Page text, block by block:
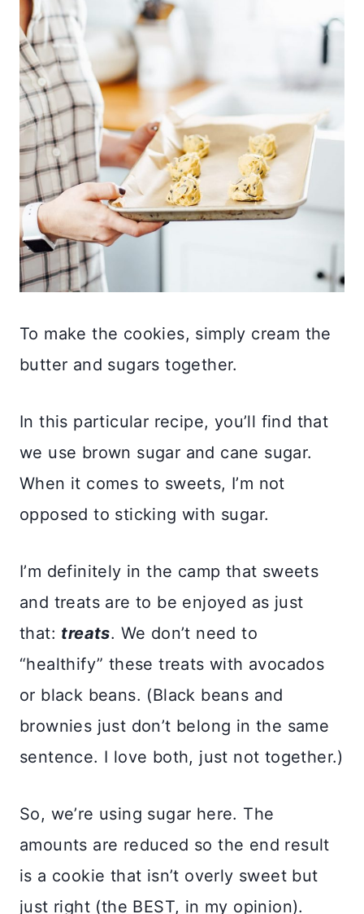
To make the cookies, simply cream the
butter and sugars together.
In this particular recipe, you’ll find that
we use brown sugar and cane sugar.
When it comes to sweets, I’m not
opposed to sticking with sugar.
I’m definitely in the camp that sweets
and treats are to be enjoyed as just
that: treats. We don’t need to
“healthify” these treats with avocados
or black beans. (Black beans and
brownies just don’t belong in the same
sentence. I love both, just not together.)
So, we’re using sugar here. The
amounts are reduced so the end result
is a cookie that isn’t overly sweet but
just right (the BEST, in my opinion).